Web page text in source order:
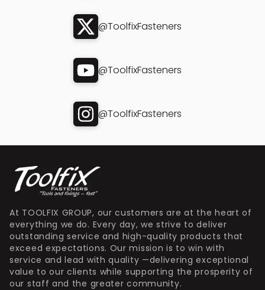
@ToolfixFasteners
@ToolfixFasteners
@ToolfixFasteners
At TOOLFIX GROUP, our customers are at the heart of
everything we do. Every day, we strive to deliver
outstanding service and high-quality products that
exceed expectations. Our mission is to win with
service and lead with quality —delivering exceptional
value to our clients while supporting the prosperity of
our staff and the greater community.